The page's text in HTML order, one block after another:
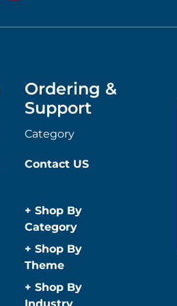
Ordering &
Support
Category
Contact US
+ Shop By
Category
Anti-Bacterial
Range
Face Masks
+ Shop By
Theme
Children
Christmas
+ Shop By